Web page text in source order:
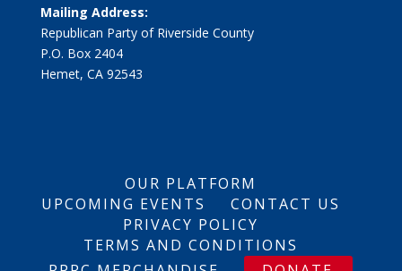
Mailing Address:
Republican Party of Riverside County
P.O. Box 2404
Hemet, CA 92543
OUR PLATFORM
UPCOMING EVENTS
CONTACT US
PRIVACY POLICY
TERMS AND CONDITIONS